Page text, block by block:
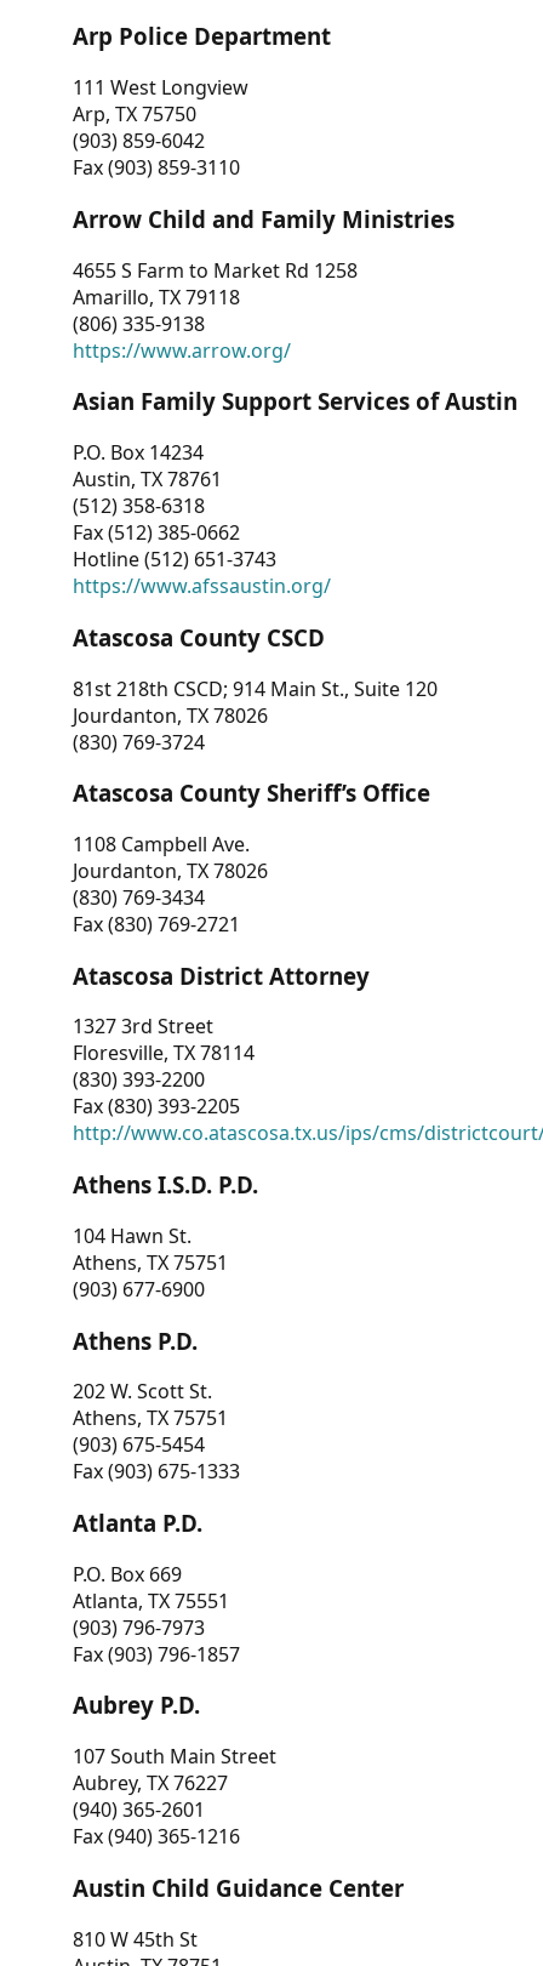
Arp Police Department
111 West Longview
Arp, TX 75750
(903) 859-6042
Fax (903) 859-3110
Arrow Child and Family Ministries
4655 S Farm to Market Rd 1258
Amarillo, TX 79118
(806) 335-9138
https://www.arrow.org/
Asian Family Support Services of Austin
P.O. Box 14234
Austin, TX 78761
(512) 358-6318
Fax (512) 385-0662
Hotline (512) 651-3743
https://www.afssaustin.org/
Atascosa County CSCD
81st 218th CSCD; 914 Main St., Suite 120
Jourdanton, TX 78026
(830) 769-3724
Atascosa County Sheriff’s Office
1108 Campbell Ave.
Jourdanton, TX 78026
(830) 769-3434
Fax (830) 769-2721
Atascosa District Attorney
1327 3rd Street
Floresville, TX 78114
(830) 393-2200
Fax (830) 393-2205
http://www.co.atascosa.tx.us/ips/cms/
Athens I.S.D. P.D.
104 Hawn St.
Athens, TX 75751
(903) 677-6900
Athens P.D.
202 W. Scott St.
Athens, TX 75751
(903) 675-5454
Fax (903) 675-1333
Atlanta P.D.
P.O. Box 669
Atlanta, TX 75551
(903) 796-7973
Fax (903) 796-1857
Aubrey P.D.
107 South Main Street
Aubrey, TX 76227
(940) 365-2601
Fax (940) 365-1216
Austin Child Guidance Center
810 W 45th St